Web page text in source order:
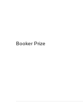
Booker Prize